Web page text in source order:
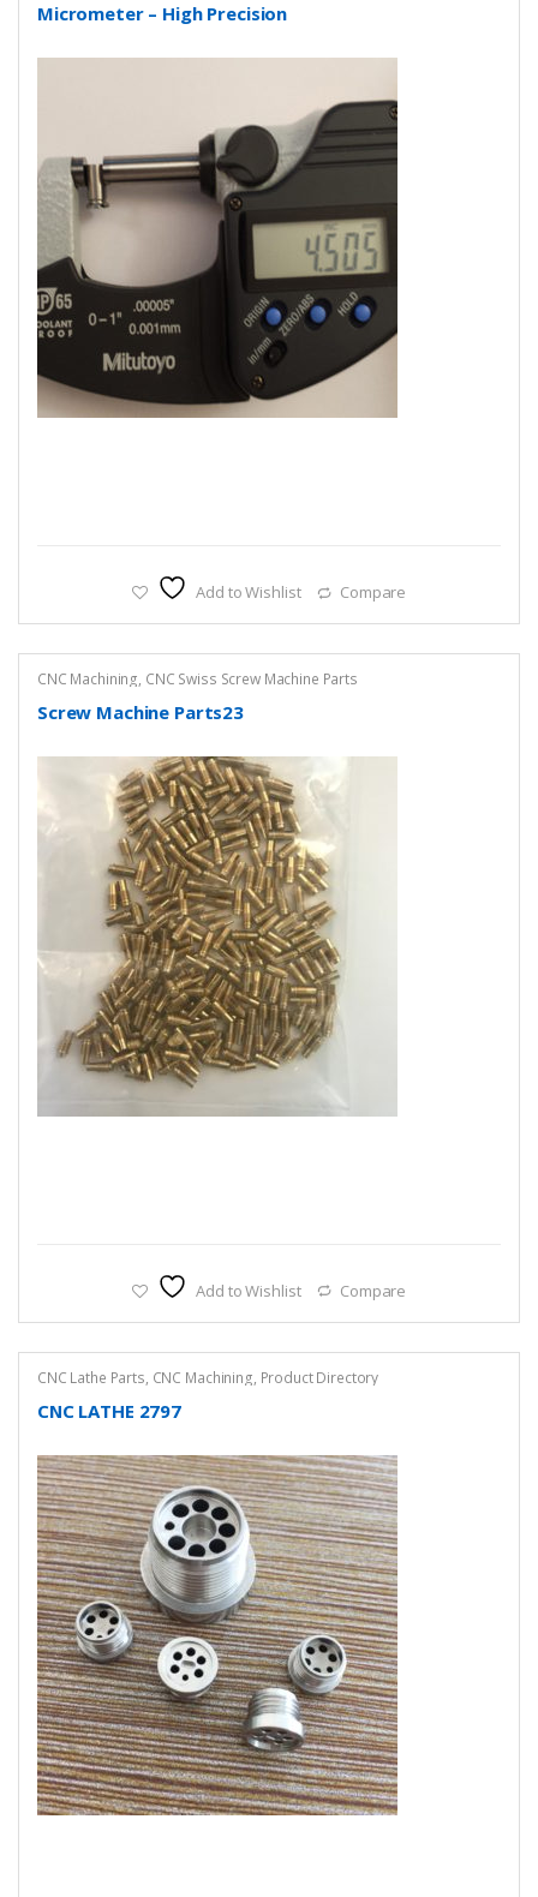
Micrometer – High Precision
Add to Wishlist Compare
CNC Machining, CNC Swiss Screw Machine Parts
Screw Machine Parts23
Add to Wishlist Compare
CNC Lathe Parts, CNC Machining, Product Directory
CNC LATHE 2797